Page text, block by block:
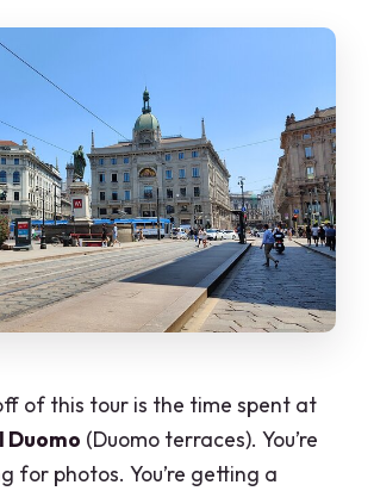
of this tour is the time spent at
Duomo (Duomo terraces). You’re
for photos. You’re getting a